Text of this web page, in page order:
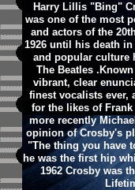
Harry Lillis "Bing"
was one of the most
and actors of the
1926 until his death
and popular culture
The Beatles
vibrant, clear
finest vocalists ever,
for the likes of Frank
more recently
opinion of Crosby's
"The thing you have
he was the first hip
1962 Crosby was